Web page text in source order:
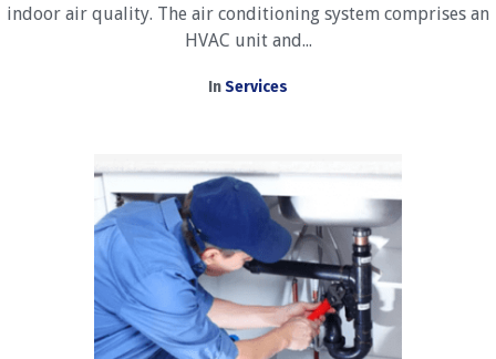
indoor air quality. The air conditioning system comprises an
HVAC unit and...
InServices